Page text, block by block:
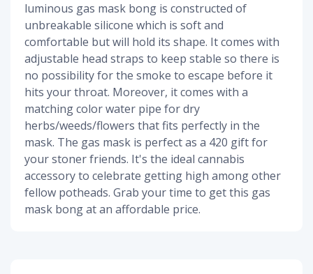
luminous gas mask bong is constructed of
unbreakable silicone which is soft and
comfortable but will hold its shape. It comes with
adjustable head straps to keep stable so there is
no possibility for the smoke to escape before it
hits your throat. Moreover, it comes with a
matching color water pipe for dry
herbs/weeds/flowers that fits perfectly in the
mask. The gas mask is perfect as a 420 gift for
your stoner friends. It's the ideal cannabis
accessory to celebrate getting high among other
fellow potheads. Grab your time to get this gas
mask bong at an affordable price.